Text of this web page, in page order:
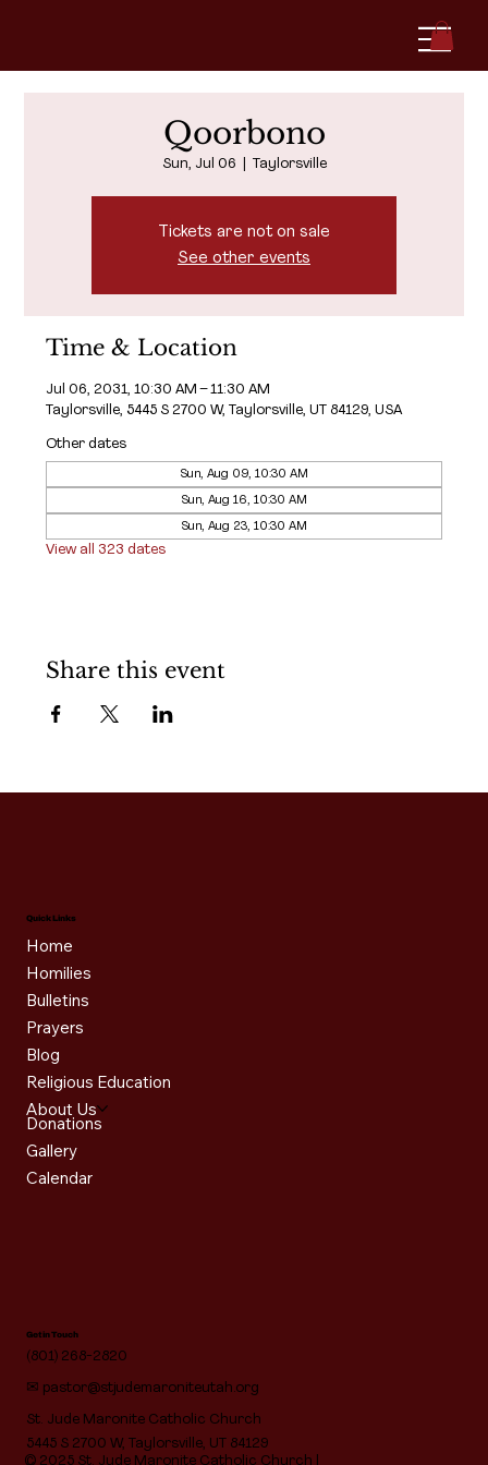
Qoorbono
Sun, Jul 06 Taylorsville
Tickets are not on sale
See other events
Time & Location
Jul 06, 2031, 10:30 AM – 11:30 AM
Taylorsville, 5445 S 2700 W, Taylorsville, UT 84129, USA
Other dates
Sun, Aug 09, 10:30 AM
Sun, Aug 16, 10:30 AM
Sun, Aug 23, 10:30 AM
View all 323 dates
Share this event
© 2025 St. Jude Maronite Catholic Church |
Quick Links
Home
Homilies
Bulletins
Prayers
Blog
Religious Education
About Us
Donations
Gallery
Calendar
Get in Touch
(801) 268-2820
✉ pastor@stjudemaroniteutah.org
St. Jude Maronite Catholic Church
5445 S 2700 W, Taylorsville, UT 84129